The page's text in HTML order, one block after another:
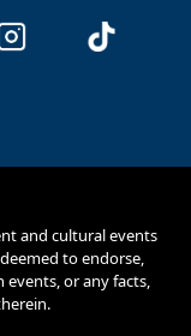
and cultural events
to endorse,
or any facts,